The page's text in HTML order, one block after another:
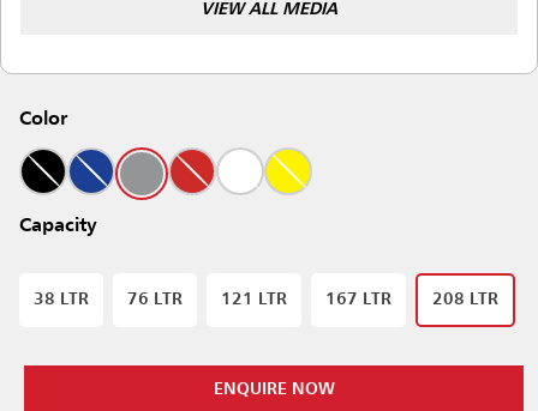
VIEW ALL MEDIA
Color
Capacity
38 LTR 76 LTR 121 LTR 167 LTR 208 LTR
ENQUIRE NOW